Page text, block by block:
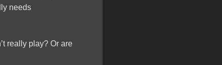
needs
really play? Or are